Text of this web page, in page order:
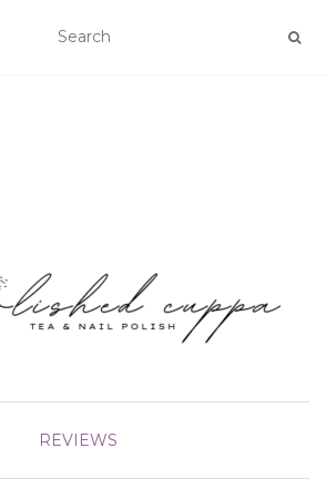
REVIEWS